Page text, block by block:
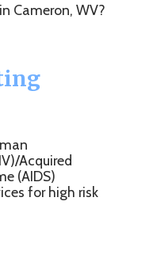
Cameron, WV?
Acquired
(AIDS)
for high risk